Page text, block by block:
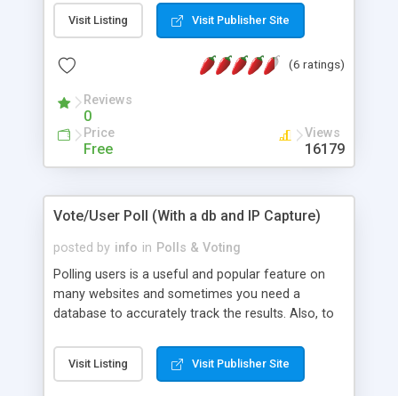
results without voting" feature.
Visit Listing Visit Publisher Site
(6 ratings)
Reviews
0
Price
Free
Views
16179
Vote/User Poll (With a db and IP Capture)
posted by info in Polls & Voting
Polling users is a useful and popular feature on
many websites and sometimes you need a
database to accurately track the results. Also, to
of the user is gathered as they enter their choice.
This example also takes the users input and
Visit Listing Visit Publisher Site